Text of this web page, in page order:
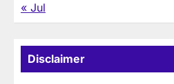
« Jul
Disclaimer